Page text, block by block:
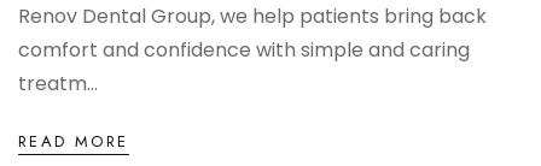
Renov Dental Group, we help patients bring back
comfort and confidence with simple and caring
treatm...
READ MORE